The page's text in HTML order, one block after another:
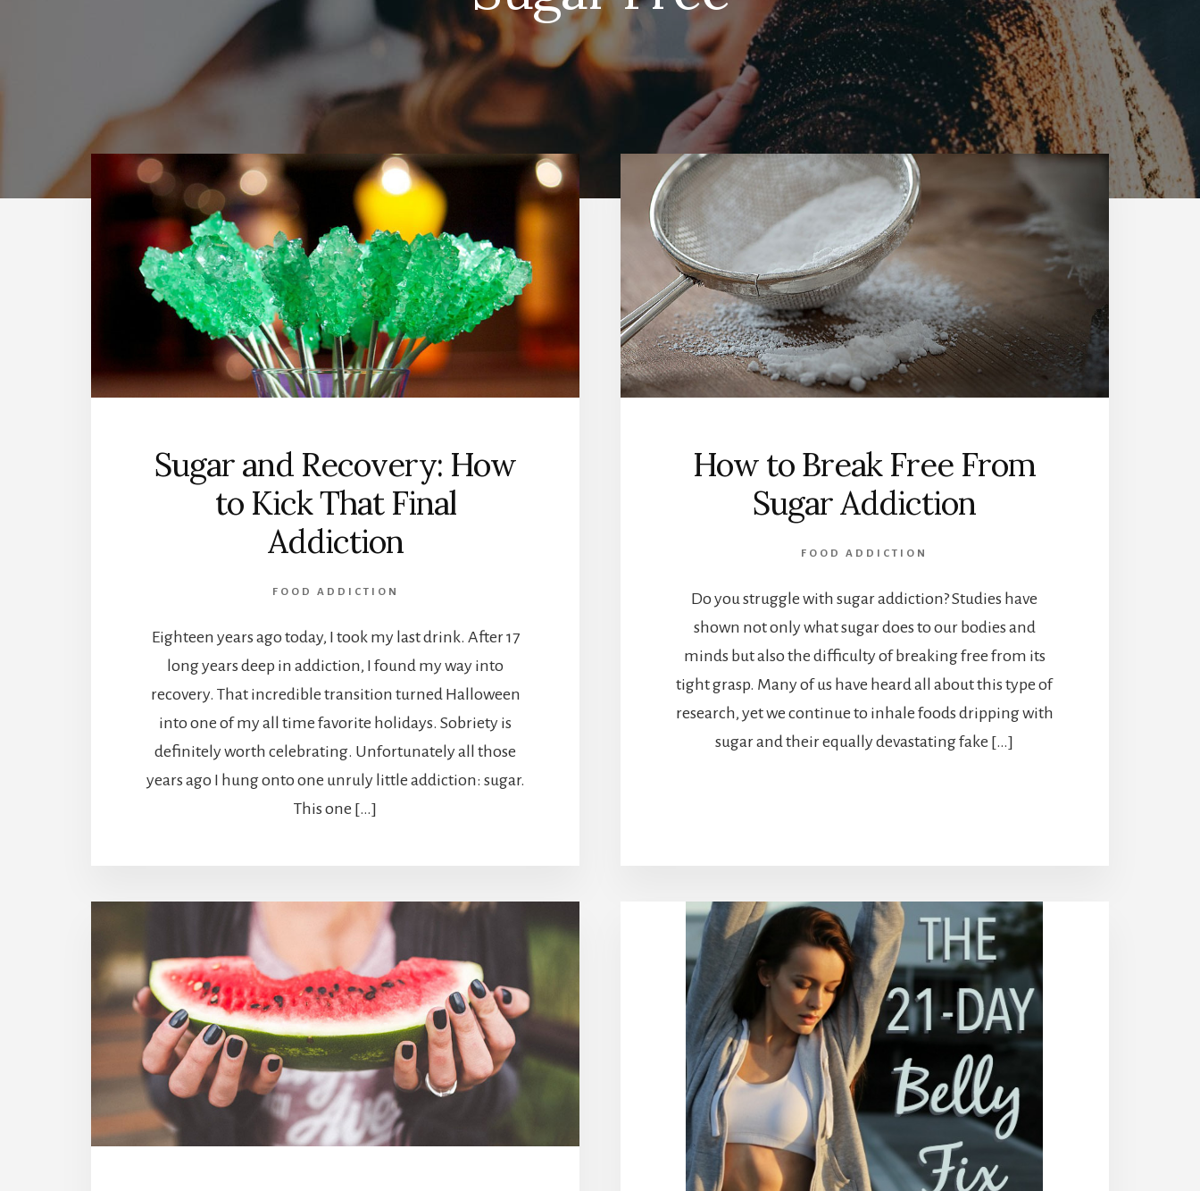
Sugar and Recovery: How
to Kick That Final
Addiction
FOOD ADDICTION
Eighteen years ago today, I took my last drink. After 17
long years deep in addiction, I found my way into
recovery. That incredible transition turned Halloween
into one of my all time favorite holidays. Sobriety is
definitely worth celebrating. Unfortunately all those
years ago I hung onto one unruly little addiction: sugar.
This one […]
How to Break Free From
Sugar Addiction
FOOD ADDICTION
Do you struggle with sugar addiction? Studies have
shown not only what sugar does to our bodies and
minds but also the difficulty of breaking free from its
tight grasp. Many of us have heard all about this type of
research, yet we continue to inhale foods dripping with
sugar and their equally devastating fake […]